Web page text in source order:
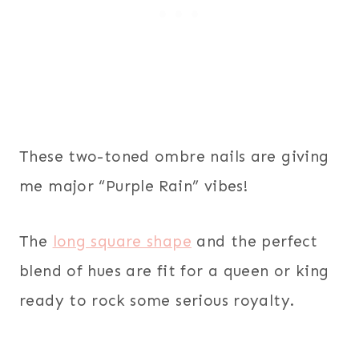
These two-toned ombre nails are giving
me major “Purple Rain” vibes!
The long square shape and the perfect
blend of hues are fit for a queen or king
ready to rock some serious royalty.